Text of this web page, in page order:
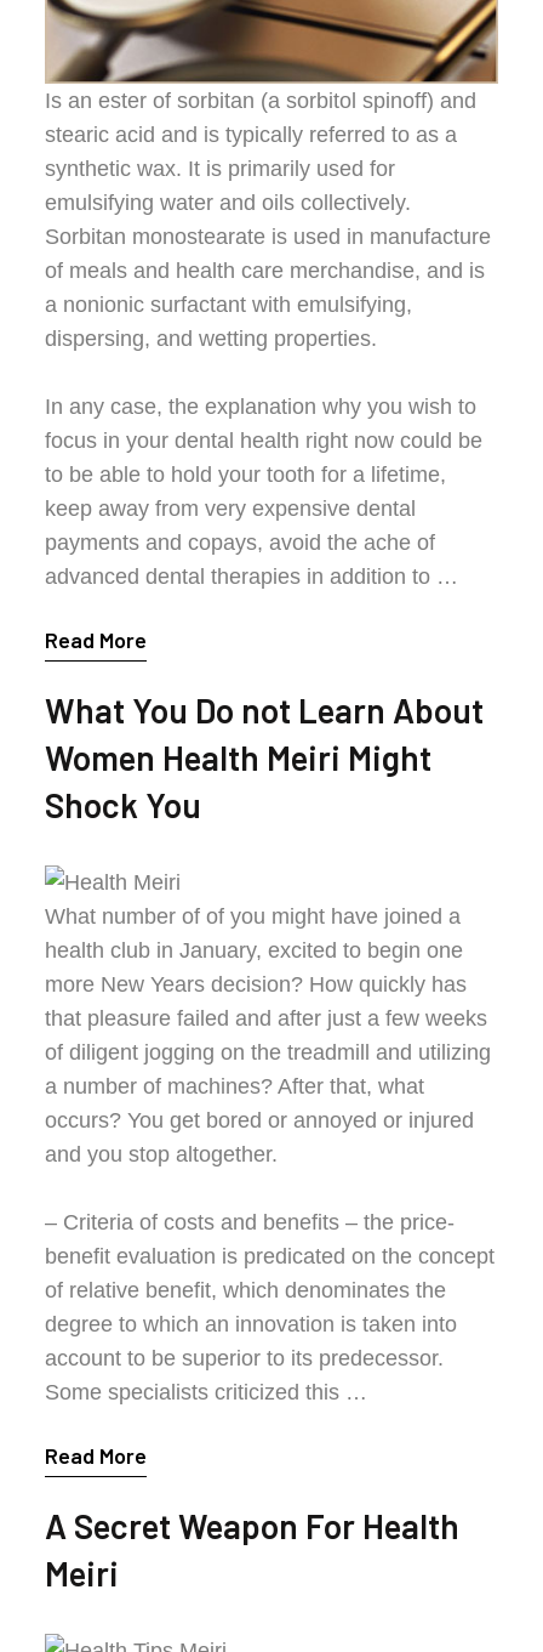
Is an ester of sorbitan (a sorbitol spinoff) and
stearic acid and is typically referred to as a
synthetic wax. It is primarily used for
emulsifying water and oils collectively.
Sorbitan monostearate is used in manufacture
of meals and health care merchandise, and is
a nonionic surfactant with emulsifying,
dispersing, and wetting properties.
In any case, the explanation why you wish to
focus in your dental health right now could be
to be able to hold your tooth for a lifetime,
keep away from very expensive dental
payments and copays, avoid the ache of
advanced dental therapies in addition to …
Read More
What You Do not Learn About
Women Health Meiri Might
Shock You
What number of of you might have joined a
health club in January, excited to begin one
more New Years decision? How quickly has
that pleasure failed and after just a few weeks
of diligent jogging on the treadmill and utilizing
a number of machines? After that, what
occurs? You get bored or annoyed or injured
and you stop altogether.
– Criteria of costs and benefits – the price-
benefit evaluation is predicated on the concept
of relative benefit, which denominates the
degree to which an innovation is taken into
account to be superior to its predecessor.
Some specialists criticized this …
Read More
A Secret Weapon For Health
Meiri